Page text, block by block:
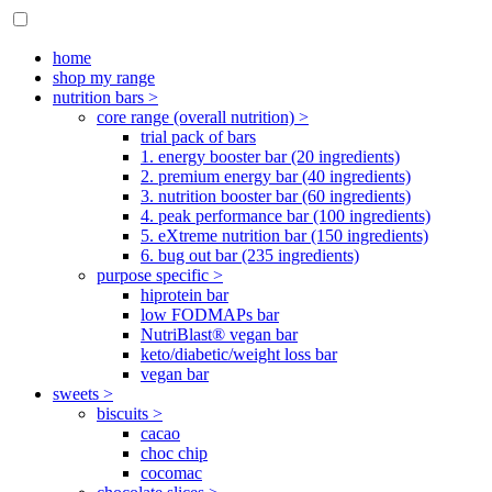
home
shop my range
nutrition bars >
core range (overall nutrition) >
trial pack of bars
1. energy booster bar (20 ingredients)
2. premium energy bar (40 ingredients)
3. nutrition booster bar (60 ingredients)
4. peak performance bar (100 ingredients)
5. eXtreme nutrition bar (150 ingredients)
6. bug out bar (235 ingredients)
purpose specific >
hiprotein bar
low FODMAPs bar
NutriBlast® vegan bar
keto/diabetic/weight loss bar
vegan bar
sweets >
biscuits >
cacao
choc chip
cocomac